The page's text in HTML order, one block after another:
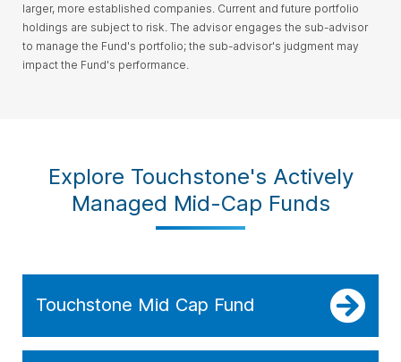
larger, more established companies. Current and future portfolio
holdings are subject to risk. The advisor engages the sub-advisor
to manage the Fund's portfolio; the sub-advisor's judgment may
impact the Fund's performance.
Explore Touchstone's Actively
Managed Mid-Cap Funds
Touchstone Mid Cap Fund